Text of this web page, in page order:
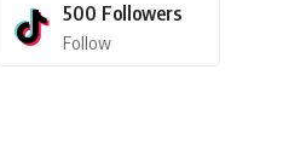
500 Followers
Follow